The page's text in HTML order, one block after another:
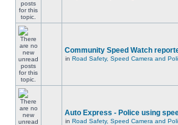
Community Speed Watch
in Road Safety, Speed Camera and
Auto Express - Police using
in Road Safety, Speed Camera and